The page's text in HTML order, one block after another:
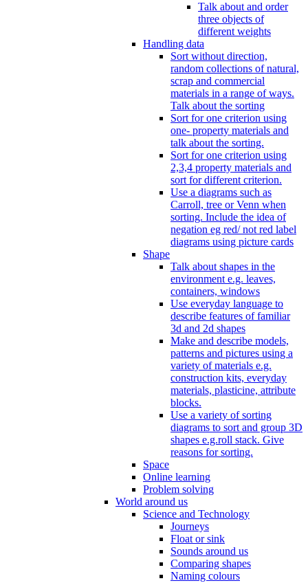
Talk about and order
three objects of
different weights
Handling data
Sort without direction,
random collections of natural,
scrap and commercial
materials in a range of ways.
Talk about the sorting
Sort for one criterion using
one- property materials and
talk about the sorting.
Sort for one criterion using
2,3,4 property materials and
sort for different criterion.
Use a diagrams such as
Carroll, tree or Venn when
sorting. Include the idea of
negation eg red/ not red label
diagrams using picture cards
Shape
Talk about shapes in the
environment e.g. leaves,
containers, windows
Use everyday language to
describe features of familiar
3d and 2d shapes
Make and describe models,
patterns and pictures using a
variety of materials e.g.
construction kits, everyday
materials, plasticine, attribute
blocks.
Use a variety of sorting
diagrams to sort and group 3D
shapes e.g.roll stack. Give
reasons for sorting.
Space
Online learning
Problem solving
World around us
Science and Technology
Journeys
Float or sink
Sounds around us
Comparing shapes
Naming colours